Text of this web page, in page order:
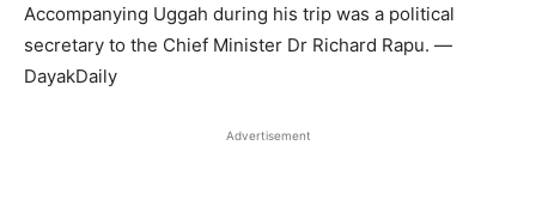
Accompanying Uggah during his trip was a political
secretary to the Chief Minister Dr Richard Rapu. —
DayakDaily
Advertisement